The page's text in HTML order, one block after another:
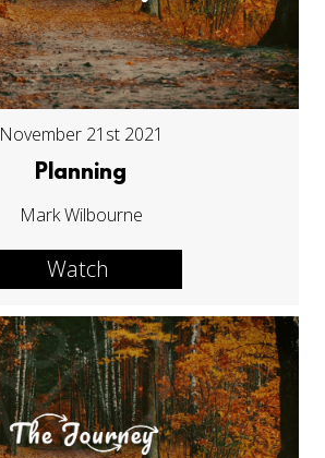
November 21st 2021
Planning
Mark Wilbourne
Watch